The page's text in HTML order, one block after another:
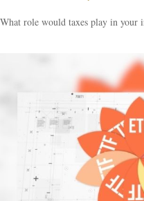
What role would taxes play in your